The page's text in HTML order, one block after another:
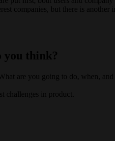
companies, but there is
you think?
are you going to do, when,
challenges in product.